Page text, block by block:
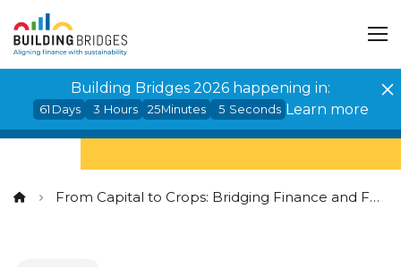
Building Bridges 2026 happening in:
61 Days 3 Hours 25Minutes 4 Seconds Learn more
From Capital to Crops: Bridging Finance and Food Systems Transformation
Cookies management panel